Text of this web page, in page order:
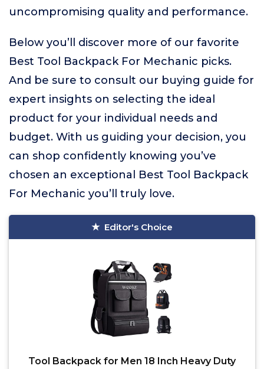
uncompromising quality and performance.
Below you’ll discover more of our favorite
Best Tool Backpack For Mechanic picks.
And be sure to consult our buying guide for
expert insights on selecting the ideal
product for your individual needs and
budget. With us guiding your decision, you
can shop confidently knowing you’ve
chosen an exceptional Best Tool Backpack
For Mechanic you’ll truly love.
Editor's Choice
Tool Backpack for Men 18 Inch Heavy Duty